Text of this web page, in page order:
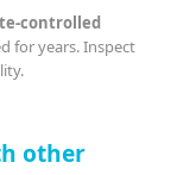
controlled
for years. Inspect
other